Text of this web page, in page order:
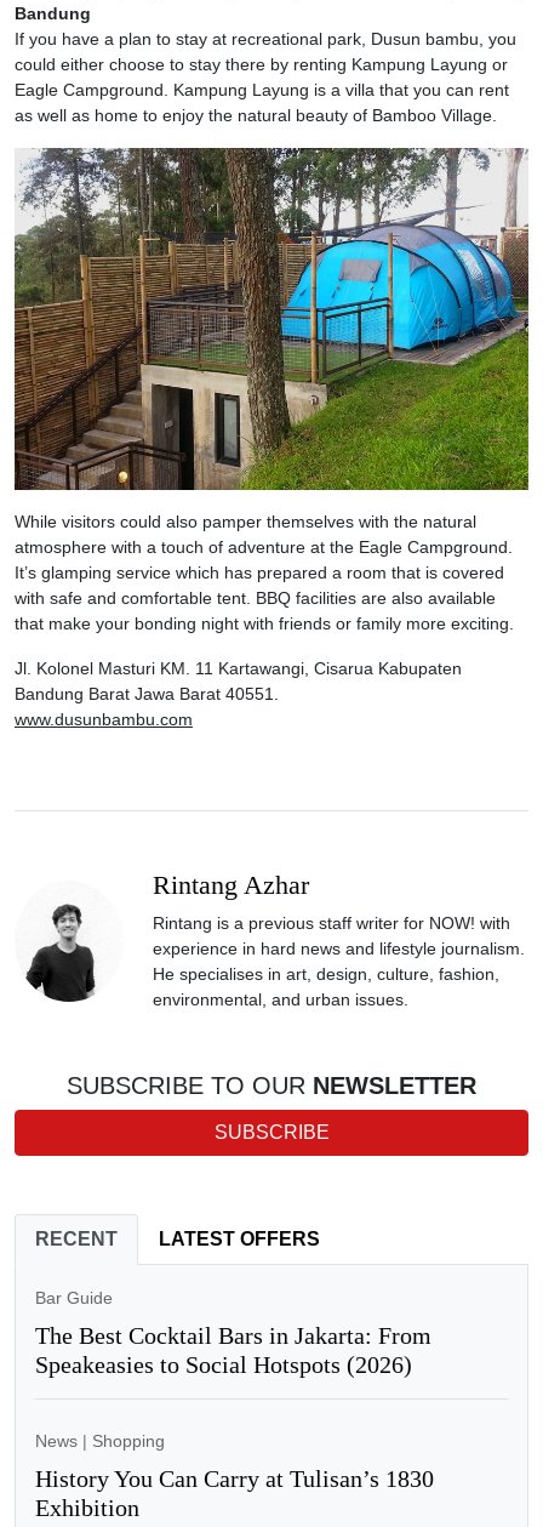
Bandung
If you have a plan to stay at recreational park, Dusun bambu, you
could either choose to stay there by renting Kampung Layung or
Eagle Campground. Kampung Layung is a villa that you can rent
as well as home to enjoy the natural beauty of Bamboo Village.
While visitors could also pamper themselves with the natural
atmosphere with a touch of adventure at the Eagle Campground.
It’s glamping service which has prepared a room that is covered
with safe and comfortable tent. BBQ facilities are also available
that make your bonding night with friends or family more exciting.
Jl. Kolonel Masturi KM. 11 Kartawangi, Cisarua Kabupaten
Bandung Barat Jawa Barat 40551.
www.dusunbambu.com
Rintang Azhar
Rintang is a previous staff writer for NOW! with
experience in hard news and lifestyle journalism.
He specialises in art, design, culture, fashion,
environmental, and urban issues.
SUBSCRIBE TO OUR NEWSLETTER
SUBSCRIBE
RECENT LATEST OFFERS
Bar Guide
The Best Cocktail Bars in Jakarta: From
Speakeasies to Social Hotspots (2026)
News | Shopping
History You Can Carry at Tulisan’s 1830
Exhibition